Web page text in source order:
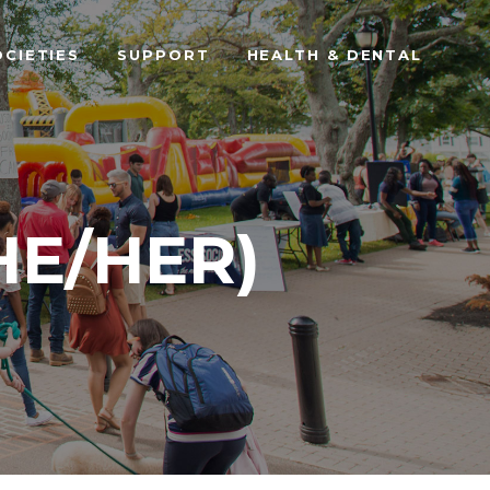
SUPPORT HEALTH & DENTAL
HER)